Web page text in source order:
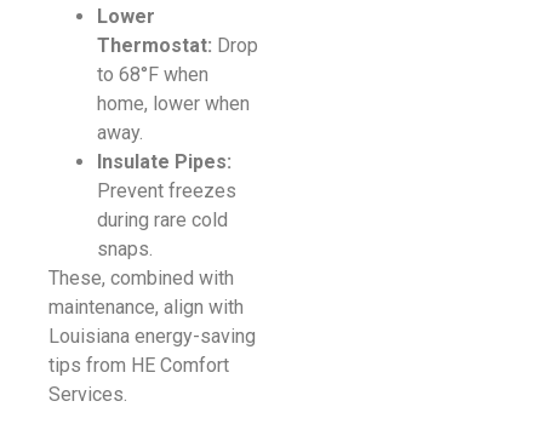
Lower
Thermostat: Drop
to 68°F when
home, lower when
away.
Insulate Pipes:
Prevent freezes
during rare cold
snaps.
These, combined with
maintenance, align with
Louisiana energy-saving
tips from HE Comfort
Services.